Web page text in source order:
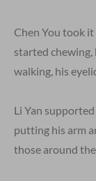
Chen You took
started chewing,
walking, his
Li Yan
putting his arm
those around